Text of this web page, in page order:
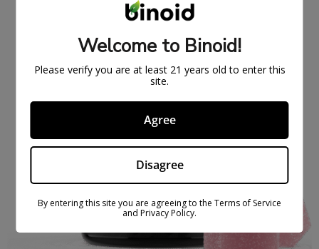
Welcome to Binoid!
Please verify you are at least 21 years old to enter this
site.
Agree
Disagree
By entering this site you are agreeing to the Terms of Service
and Privacy Policy.